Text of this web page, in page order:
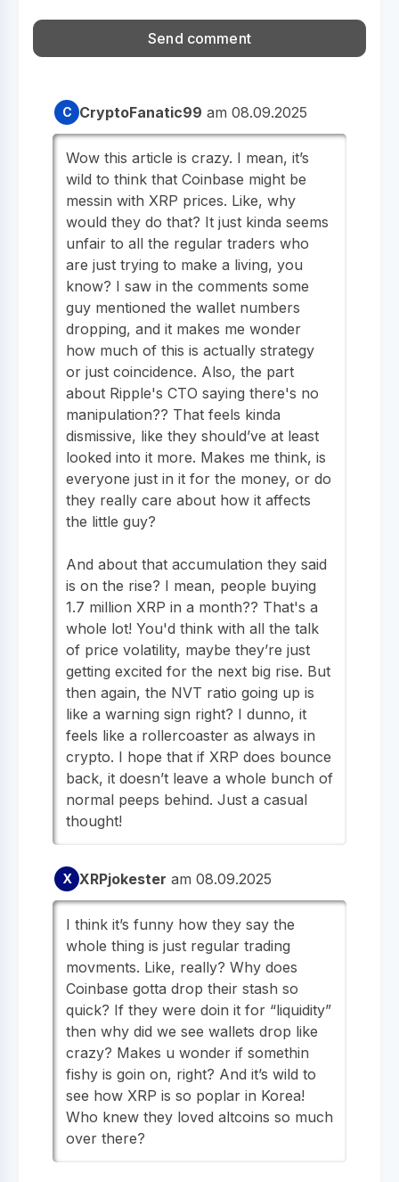
C CryptoFanatic99 am 08.09.2025
Wow this article is crazy. I mean, it’s
wild to think that Coinbase might be
messin with XRP prices. Like, why
would they do that? It just kinda seems
unfair to all the regular traders who
are just trying to make a living, you
know? I saw in the comments some
guy mentioned the wallet numbers
dropping, and it makes me wonder
how much of this is actually strategy
or just coincidence. Also, the part
about Ripple's CTO saying there's no
manipulation?? That feels kinda
dismissive, like they should’ve at least
looked into it more. Makes me think, is
everyone just in it for the money, or do
they really care about how it affects
the little guy?
And about that accumulation they said
is on the rise? I mean, people buying
1.7 million XRP in a month?? That's a
whole lot! You'd think with all the talk
of price volatility, maybe they’re just
getting excited for the next big rise. But
then again, the NVT ratio going up is
like a warning sign right? I dunno, it
feels like a rollercoaster as always in
crypto. I hope that if XRP does bounce
back, it doesn’t leave a whole bunch of
normal peeps behind. Just a casual
thought!
X XRPjokester am 08.09.2025
I think it’s funny how they say the
whole thing is just regular trading
movments. Like, really? Why does
Coinbase gotta drop their stash so
quick? If they were doin it for “liquidity”
then why did we see wallets drop like
crazy? Makes u wonder if somethin
fishy is goin on, right? And it’s wild to
see how XRP is so poplar in Korea!
Who knew they loved altcoins so much
over there?